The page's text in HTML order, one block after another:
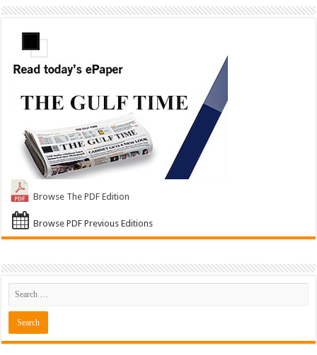
Browse The PDF Edition
Browse PDF Previous Editions